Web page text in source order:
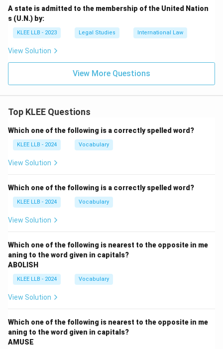
A state is admitted to the membership of the United Nation
s (U.N.) by:
KLEE LLB - 2023 Legal Studies International Law
View Solution
View More Questions
Top KLEE Questions
Which one of the following is a correctly spelled word?
KLEE LLB - 2024 Vocabulary
View Solution
Which one of the following is a correctly spelled word?
KLEE LLB - 2024 Vocabulary
View Solution
Which one of the following is nearest to the opposite in me
aning to the word given in capitals?
ABOLISH
KLEE LLB - 2024 Vocabulary
View Solution
Which one of the following is nearest to the opposite in me
aning to the word given in capitals?
AMUSE